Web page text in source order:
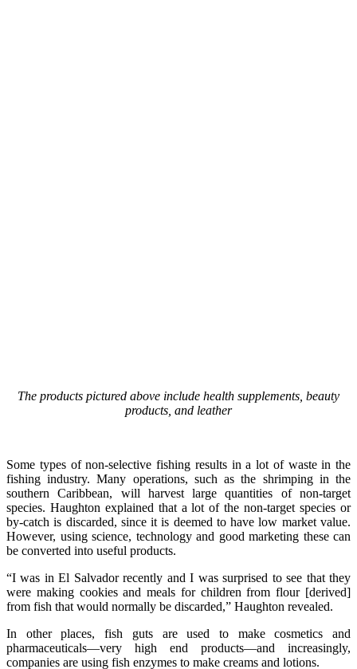
The products pictured above include health supplements, beauty
products, and leather
Some types of non-selective fishing results in a lot of waste in the
fishing industry. Many operations, such as the shrimping in the
southern Caribbean, will harvest large quantities of non-target
species. Haughton explained that a lot of the non-target species or
by-catch is discarded, since it is deemed to have low market value.
However, using science, technology and good marketing these can
be converted into useful products.
“I was in El Salvador recently and I was surprised to see that they
were making cookies and meals for children from flour [derived]
from fish that would normally be discarded,” Haughton revealed.
In other places, fish guts are used to make cosmetics and
pharmaceuticals—very high end products—and increasingly,
companies are using fish enzymes to make creams and lotions.